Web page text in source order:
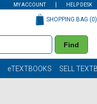
MY ACCOUNT HELP DESK
Find
SHOPPING BAG (0)
eTEXTBOOKS SELL